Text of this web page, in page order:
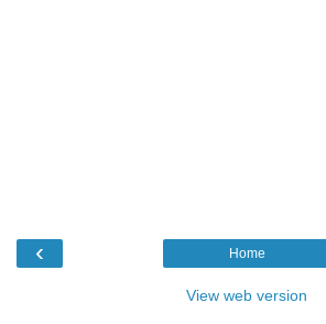
‹ Home
View web version